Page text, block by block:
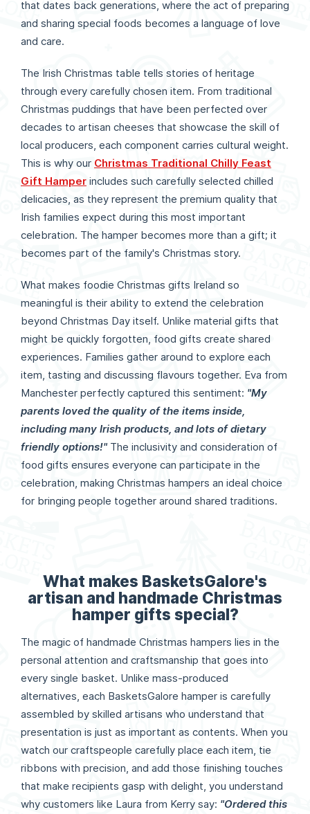
that dates back generations, where the act of preparing
and sharing special foods becomes a language of love
and care.
The Irish Christmas table tells stories of heritage
through every carefully chosen item. From traditional
Christmas puddings that have been perfected over
decades to artisan cheeses that showcase the skill of
local producers, each component carries cultural weight.
This is why our Christmas Traditional Chilly Feast
Gift Hamper includes such carefully selected chilled
delicacies, as they represent the premium quality that
Irish families expect during this most important
celebration. The hamper becomes more than a gift; it
becomes part of the family's Christmas story.
What makes foodie Christmas gifts Ireland so
meaningful is their ability to extend the celebration
beyond Christmas Day itself. Unlike material gifts that
might be quickly forgotten, food gifts create shared
experiences. Families gather around to explore each
item, tasting and discussing flavours together. Eva from
Manchester perfectly captured this sentiment: "My
parents loved the quality of the items inside,
including many Irish products, and lots of dietary
friendly options!" The inclusivity and consideration of
food gifts ensures everyone can participate in the
celebration, making Christmas hampers an ideal choice
for bringing people together around shared traditions.
What makes BasketsGalore's
artisan and handmade Christmas
hamper gifts special?
The magic of handmade Christmas hampers lies in the
personal attention and craftsmanship that goes into
every single basket. Unlike mass-produced
alternatives, each BasketsGalore hamper is carefully
assembled by skilled artisans who understand that
presentation is just as important as contents. When you
watch our craftspeople carefully place each item, tie
ribbons with precision, and add those finishing touches
that make recipients gasp with delight, you understand
why customers like Laura from Kerry say: "Ordered this